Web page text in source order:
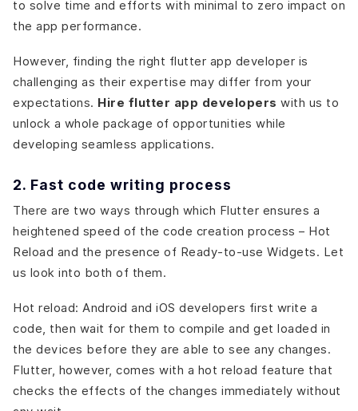
to solve time and efforts with minimal to zero impact on
the app performance.
However, finding the right flutter app developer is
challenging as their expertise may differ from your
expectations. Hire flutter app developers with us to
unlock a whole package of opportunities while
developing seamless applications.
2. Fast code writing process
There are two ways through which Flutter ensures a
heightened speed of the code creation process – Hot
Reload and the presence of Ready-to-use Widgets. Let
us look into both of them.
Hot reload: Android and iOS developers first write a
code, then wait for them to compile and get loaded in
the devices before they are able to see any changes.
Flutter, however, comes with a hot reload feature that
checks the effects of the changes immediately without